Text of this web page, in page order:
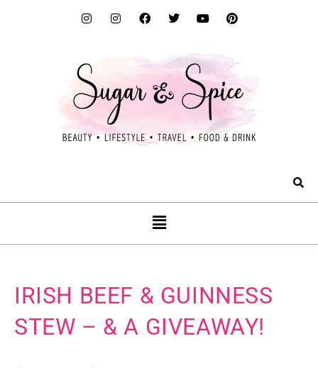
IRISH BEEF & GUINNESS
STEW – & A GIVEAWAY!